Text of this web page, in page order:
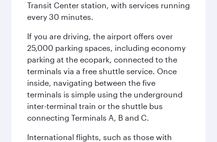
Transit Center station, with services running
every 30 minutes.
If you are driving, the airport offers over
25,000 parking spaces, including economy
parking at the ecopark, connected to the
terminals via a free shuttle service. Once
inside, navigating between the five
terminals is simple using the underground
inter-terminal train or the shuttle bus
connecting Terminals A, B and C.
International flights, such as those with